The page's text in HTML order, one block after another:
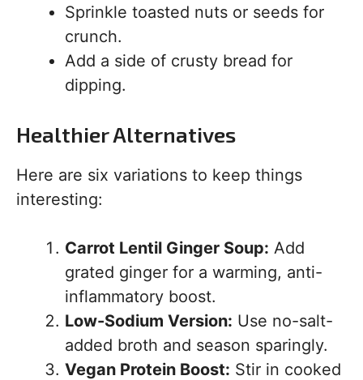
Sprinkle toasted nuts or seeds for
crunch.
Add a side of crusty bread for
dipping.
Healthier Alternatives
Here are six variations to keep things
interesting:
Carrot Lentil Ginger Soup: Add
grated ginger for a warming, anti-
inflammatory boost.
Low-Sodium Version: Use no-salt-
added broth and season sparingly.
Vegan Protein Boost: Stir in cooked